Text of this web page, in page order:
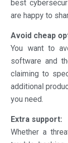
best
are happy to
Avoid cheap
You want to
software and
claiming to
additional
you need.
Extra support:
Whether a